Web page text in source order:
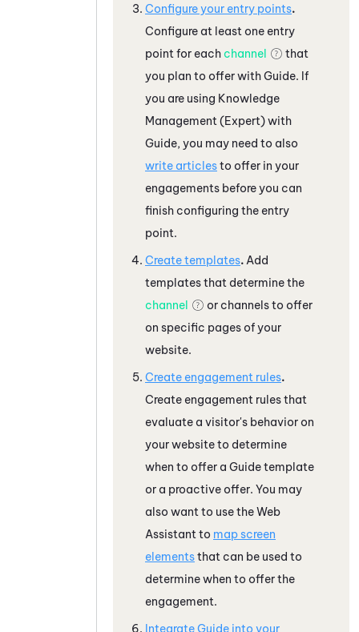
Configure your entry points.
Configure at least one entry
point for each channel
that
you plan to offer withGuide. If
you are using Knowledge
Management (Expert)with
Guide, you may need to also
write articlesto offer in your
engagements before you can
finish configuring the entry
point.
Create templates. Add
templates that determine the
channel
or channels to offer
on specific pages of your
website.
Create engagement rules.
Create engagement rules that
evaluate a visitor's behavior on
your website to determine
when to offer a Guidetemplate
or a proactive offer. You may
also want to use theWeb
Assistant to map screen
elementsthat can be used to
determine when to offer the
engagement.
IntegrateGuide into your